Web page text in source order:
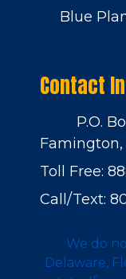
Blue
Contact
P.O.
Famington,
Toll Free:
Call/Text:
We do
Delaware,